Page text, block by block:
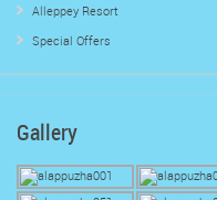
Alleppey Resort
Special Offers
Gallery